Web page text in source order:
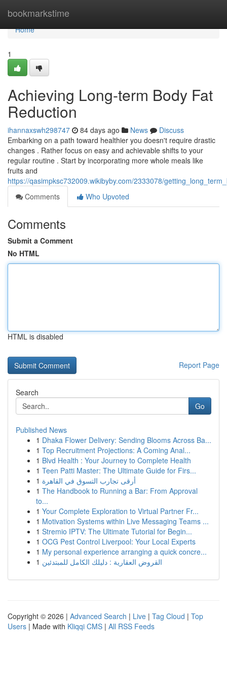
bookmarkstime
Home
Home
1
Achieving Long-term Body Fat
Reduction
ihannaxswh298747 84 days ago News
Discuss
Embarking on a path toward healthier you doesn't require drastic
changes . Rather focus on easy and achievable shifts to your
regular routine . Start by incorporating more whole meals like
fruits and
https://qasimpksc732009.wikibyby.com/2333078/
Comments
Who Upvoted
Comments
Submit a Comment
No HTML
HTML is disabled
Report Page
Search
Go
Published News
1 Dhaka Flower Delivery: Sending Blooms Across Ba...
1 Top Recruitment Projections: A Coming Anal...
1 Blvd Health : Your Journey to Complete Health
1 Teen Patti Master: The Ultimate Guide for Firs...
1 أرقى تجارب التسوق في القاهرة
1 The Handbook to Running a Bar: From Approval
to...
1 Your Complete Exploration to Virtual Partner Fr...
1 Motivation Systems within Live Messaging Teams ...
1 Stremio IPTV: The Ultimate Tutorial for Begin...
1 OCG Pest Control Liverpool: Your Local Experts
1 My personal experience arranging a quick concre...
1 القروض العقارية : دليلك الكامل للمبتدئين
Copyright © 2026 | Advanced Search | Live | Tag Cloud | Top
Users | Made with Kliqqi CMS | All RSS Feeds